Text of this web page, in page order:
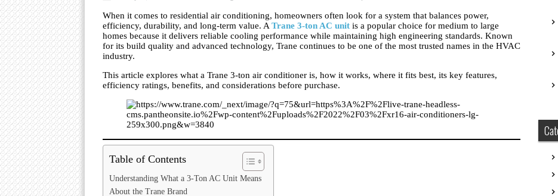
When it comes to residential air conditioning, homeowners often look for a system that balances power,
efficiency, durability, and long-term value. A Trane 3-ton AC unit is a popular choice for medium to large
homes because it delivers reliable cooling performance while maintaining high engineering standards. Known
for its build quality and advanced technology, Trane continues to be one of the most trusted names in the HVAC
industry.
This article explores what a Trane 3-ton air conditioner is, how it works, where it fits best, its key features,
efficiency ratings, benefits, and considerations before purchase.
Table of Contents
Understanding What a 3-Ton AC Unit Means
About the Trane Brand